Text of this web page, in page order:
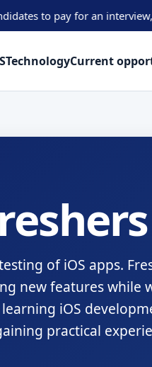
pay for an interview, job
TechnologyCurrent
of iOS apps.
new features while
iOS
practical